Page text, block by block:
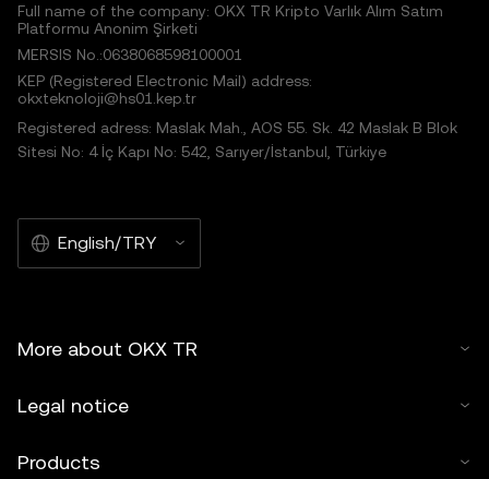
Full name of the company: OKX TR Kripto Varlık Alım Satım
Platformu Anonim Şirketi
MERSIS No.:0638068598100001
KEP (Registered Electronic Mail) address:
okxteknoloji@hs01.kep.tr
Registered adress: Maslak Mah., AOS 55. Sk. 42 Maslak B Blok
Sitesi No: 4 İç Kapı No: 542, Sarıyer/İstanbul, Türkiye
English/TRY
More about OKX TR
Legal notice
Products